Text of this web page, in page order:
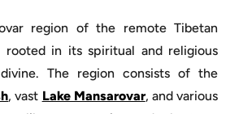
region of the remote Tibetan
rooted in its spiritual and religious
The region consists of the
, vast Lake Mansarovar, and various